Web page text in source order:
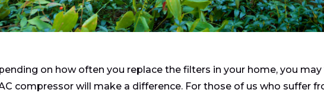
on how often you replace the filters in your home, you
compressor will make a difference. For those of us who suffer